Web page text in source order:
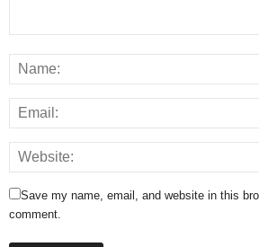
Save my name, email, and website in this
comment.